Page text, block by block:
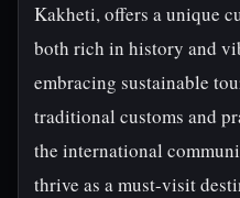
Kakheti, offers a unique
both rich in history and
embracing sustainable
traditional customs and
the international
thrive as a must-visit